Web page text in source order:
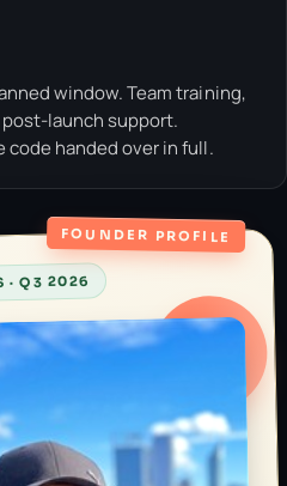
window. Team training,
launch support.
handed over in full.
FOUNDER PROFILE
· Q3 2026